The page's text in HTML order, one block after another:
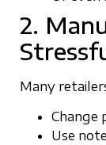
2.
Many
Change
Use